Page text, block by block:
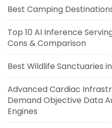
Best Camping
Top 10 AI Inference
Cons & Comparison
Best Wildlife Sanctuaries
Advanced Cardiac
Demand Objective Data
Engines